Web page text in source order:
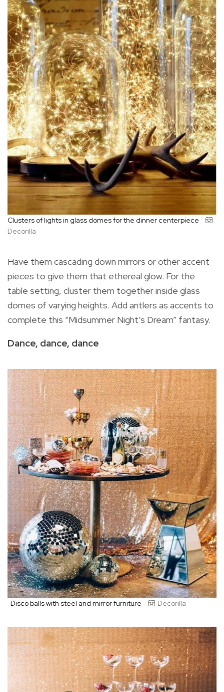
Clusters of lights in glass domes for the dinner centerpiece
Decorilla
Have them cascading down mirrors or other accent
pieces to give them that ethereal glow. For the
table setting, cluster them together inside glass
domes of varying heights. Add antlers as accents to
complete this “Midsummer Night’s Dream” fantasy.
Dance, dance, dance
Disco balls with steel and mirror furniture Decorilla